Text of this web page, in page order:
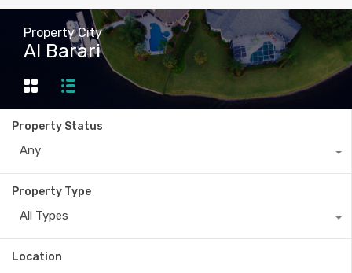
Property City
Al Barari
Property Status
Any
Property Type
All Types
Location